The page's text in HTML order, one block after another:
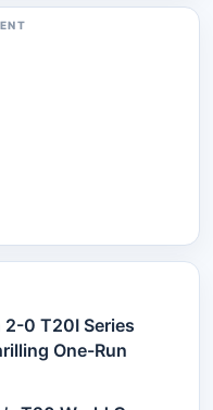
0 T20I Series
One-Run